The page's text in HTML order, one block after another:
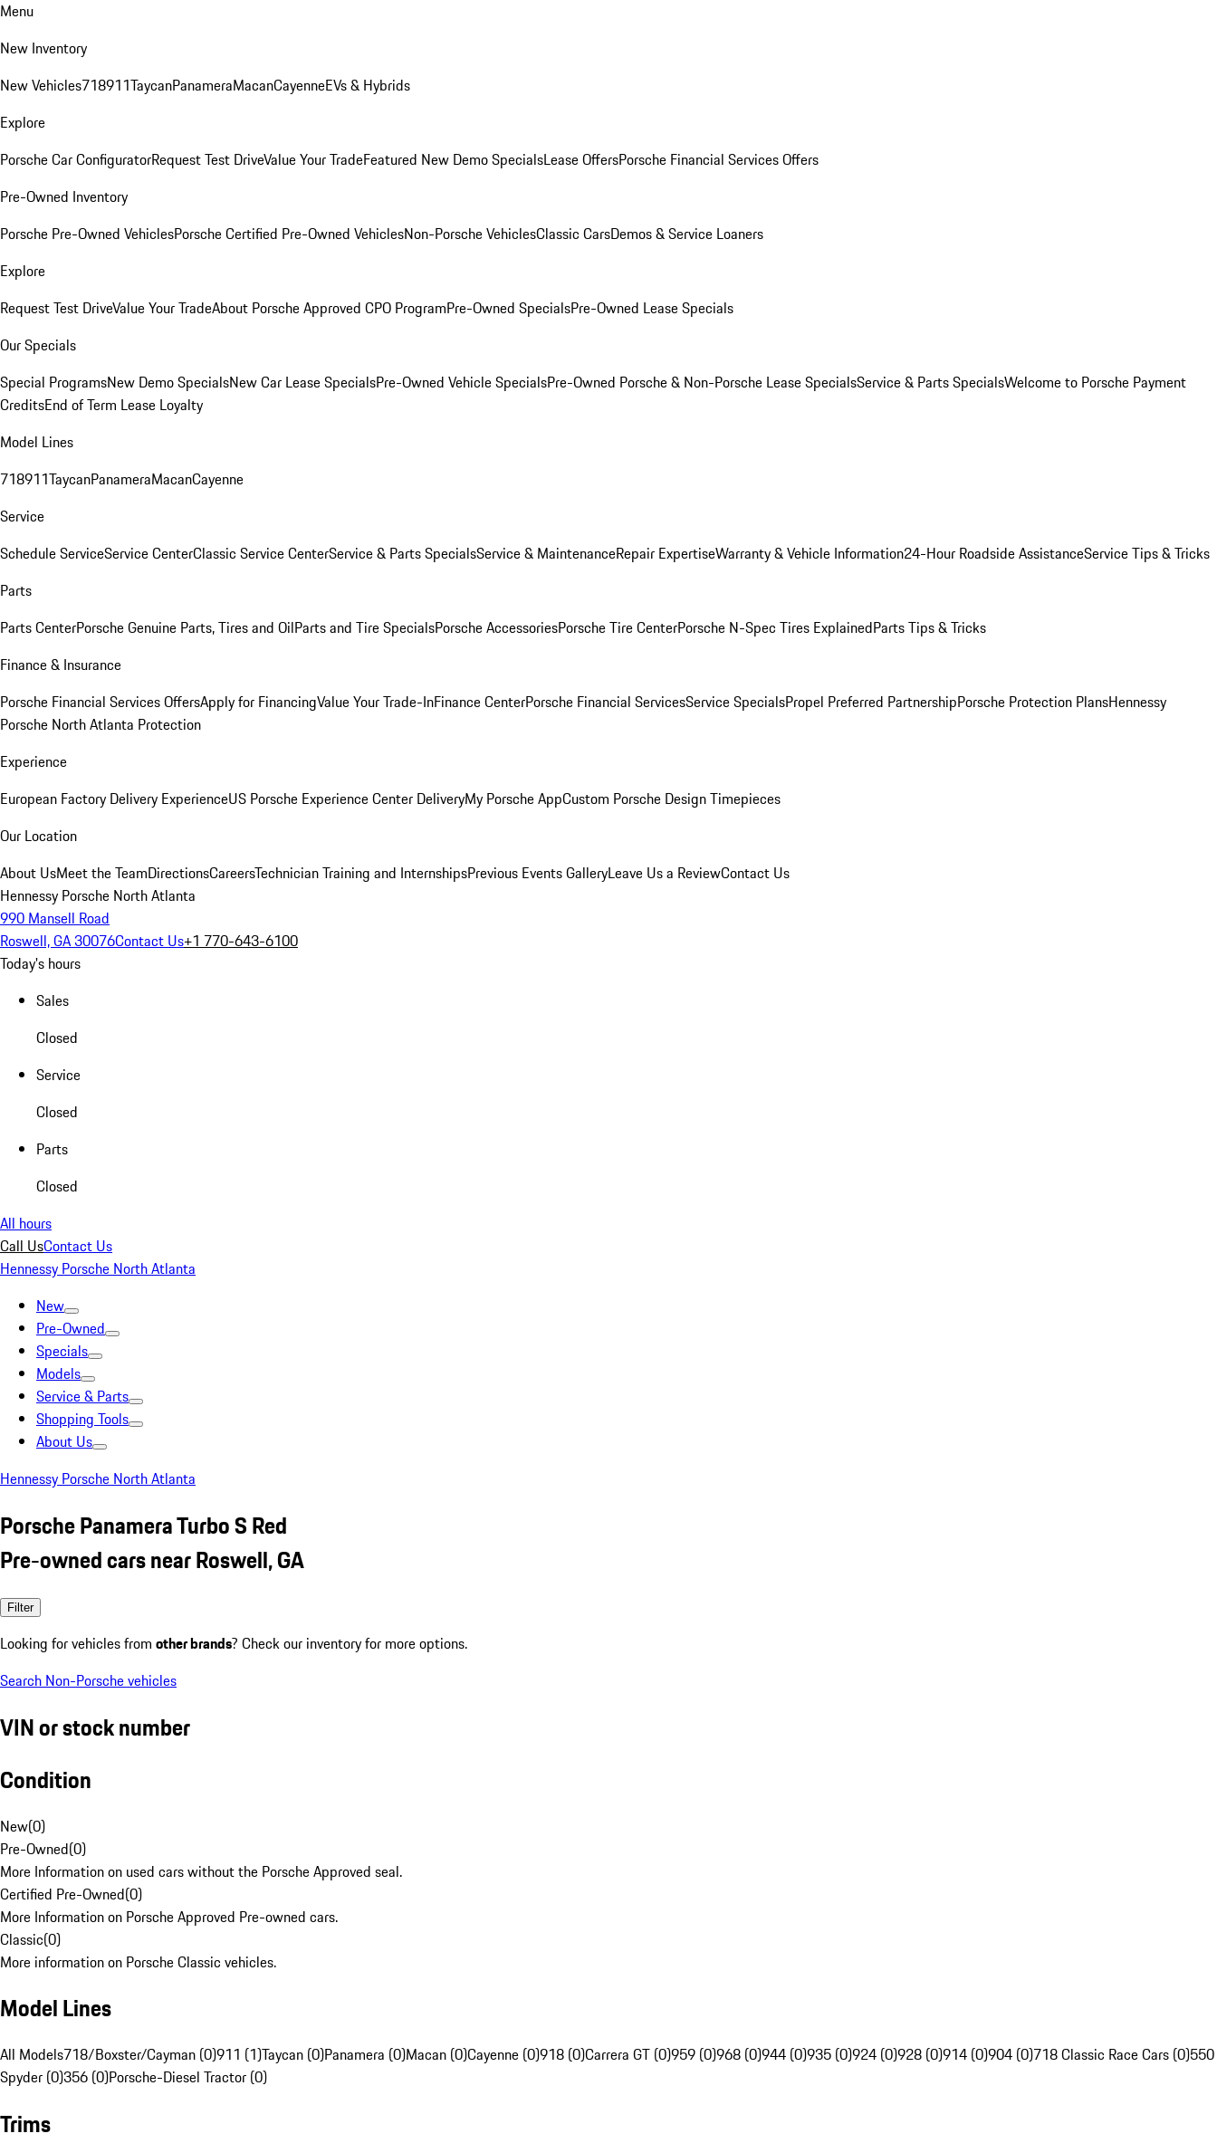
Menu
New Inventory
New Vehicles718911TaycanPanameraMacanCayenneEVs & Hybrids
Explore
Porsche Car ConfiguratorRequest Test DriveValue Your TradeFeatured New Demo SpecialsLease OffersPorsche Financial Services Offers
Pre-Owned Inventory
Porsche Pre-Owned VehiclesPorsche Certified Pre-Owned VehiclesNon-Porsche VehiclesClassic CarsDemos & Service Loaners
Explore
Request Test DriveValue Your TradeAbout Porsche Approved CPO ProgramPre-Owned SpecialsPre-Owned Lease Specials
Our Specials
Special ProgramsNew Demo SpecialsNew Car Lease SpecialsPre-Owned Vehicle SpecialsPre-Owned Porsche & Non-Porsche Lease SpecialsService & Parts SpecialsWelcome to Porsche Payment
CreditsEnd of Term Lease Loyalty
Model Lines
718911TaycanPanameraMacanCayenne
Service
Schedule ServiceService CenterClassic Service CenterService & Parts SpecialsService & MaintenanceRepair ExpertiseWarranty & Vehicle Information24-Hour Roadside AssistanceService Tips & Tricks
Parts
Parts CenterPorsche Genuine Parts, Tires and OilParts and Tire SpecialsPorsche AccessoriesPorsche Tire CenterPorsche N-Spec Tires ExplainedParts Tips & Tricks
Finance & Insurance
Porsche Financial Services OffersApply for FinancingValue Your Trade-InFinance CenterPorsche Financial ServicesService SpecialsPropel Preferred PartnershipPorsche Protection PlansHennessy
Porsche North Atlanta Protection
Experience
European Factory Delivery ExperienceUS Porsche Experience Center DeliveryMy Porsche AppCustom Porsche Design Timepieces
Our Location
About UsMeet the TeamDirectionsCareersTechnician Training and InternshipsPrevious Events GalleryLeave Us a ReviewContact Us
Hennessy Porsche North Atlanta
990 Mansell Road
Roswell, GA 30076Contact Us+1 770-643-6100
Today's hours
Sales
Closed
Service
Closed
Parts
Closed
All hours
Call UsContact Us
Hennessy Porsche North Atlanta
New
Pre-Owned
Specials
Models
Service & Parts
Shopping Tools
About Us
Hennessy Porsche North Atlanta
Porsche Panamera Turbo S Red
Pre-owned cars near Roswell, GA
Filter
Looking for vehicles from other brands? Check our inventory for more options.
Search Non-Porsche vehicles
VIN or stock number
Condition
New(0)
Pre-Owned(0)
More Information on used cars without the Porsche Approved seal.
Certified Pre-Owned(0)
More Information on Porsche Approved Pre-owned cars.
Classic(0)
More information on Porsche Classic vehicles.
Model Lines
All Models718/Boxster/Cayman (0)911 (1)Taycan (0)Panamera (0)Macan (0)Cayenne (0)918 (0)Carrera GT (0)959 (0)968 (0)944 (0)935 (0)924 (0)928 (0)914 (0)904 (0)718 Classic Race Cars (0)550
Spyder (0)356 (0)Porsche-Diesel Tractor (0)
Trims